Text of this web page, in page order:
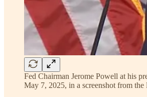
Fed Chairman Jerome Powell at his
May 7, 2025, in a screenshot from the